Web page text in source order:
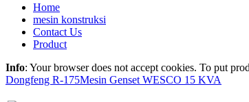
Home
mesin konstruksi
Contact Us
Product
Info: Your browser does not accept cookies. To put
Dongfeng R-175Mesin Genset WESCO 15 KVA